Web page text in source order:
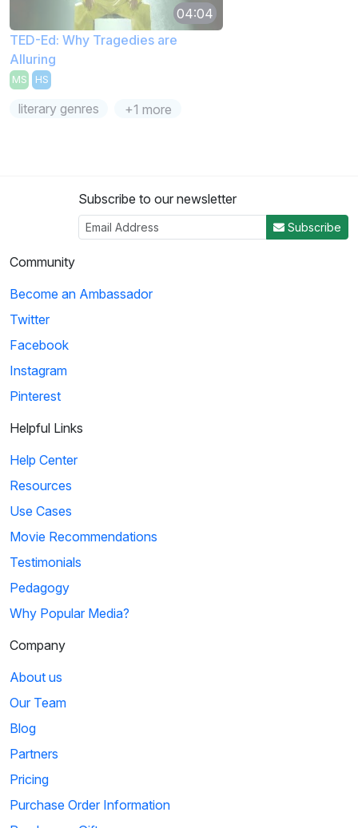
04:04
TED-Ed: Why Tragedies are
Alluring
MS HS
literary genres +1 more
Subscribe to our newsletter
Subscribe
Community
Become an Ambassador
Twitter
Facebook
Instagram
Pinterest
Helpful Links
Help Center
Resources
Use Cases
Movie Recommendations
Testimonials
Pedagogy
Why Popular Media?
Company
About us
Our Team
Blog
Partners
Pricing
Purchase Order Information